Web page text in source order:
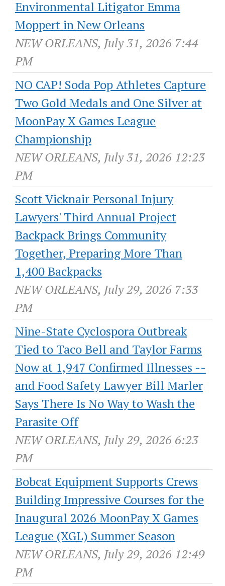
Environmental Litigator Emma
Moppert in New Orleans
NEW ORLEANS, July 31, 2026 7:44
PM
NO CAP! Soda Pop Athletes Capture
Two Gold Medals and One Silver at
MoonPay X Games League
Championship
NEW ORLEANS, July 31, 2026 12:23
PM
Scott Vicknair Personal Injury
Lawyers' Third Annual Project
Backpack Brings Community
Together, Preparing More Than
1,400 Backpacks
NEW ORLEANS, July 29, 2026 7:33
PM
Nine-State Cyclospora Outbreak
Tied to Taco Bell and Taylor Farms
Now at 1,947 Confirmed Illnesses --
and Food Safety Lawyer Bill Marler
Says There Is No Way to Wash the
Parasite Off
NEW ORLEANS, July 29, 2026 6:23
PM
Bobcat Equipment Supports Crews
Building Impressive Courses for the
Inaugural 2026 MoonPay X Games
League (XGL) Summer Season
NEW ORLEANS, July 29, 2026 12:49
PM